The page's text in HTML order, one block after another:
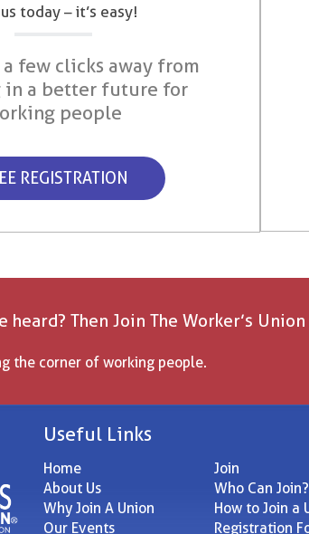
today – it’s easy!
a few clicks away from
in a better future for
people
REGISTRATION
heard? Then Join The Worker’s
the corner of working people.
Useful Links
Home
About Us
Why Join A Union
Our Events
Join
Who Can Join?
How to Join a
Registration